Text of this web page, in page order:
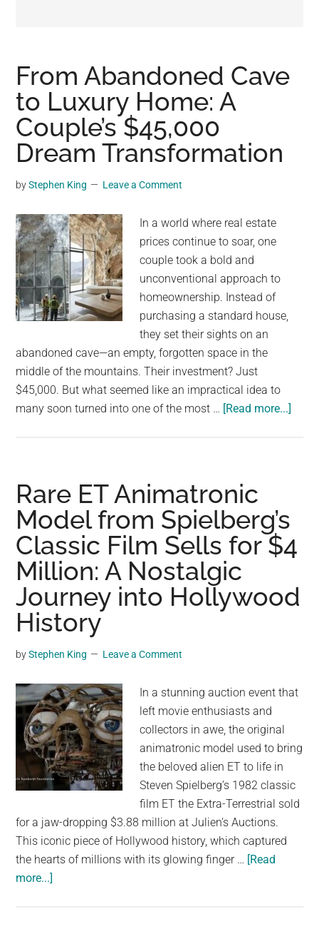
viral
videos,
trending
material,
and
breaking
news.
a
social
generation,
we
are
the
community
on
the
From Abandoned Cave
to Luxury Home: A
Couple’s $45,000
Dream Transformation
byStephen King Leave a Comment
In a world where real estate
prices continue to soar, one
couple took a bold and
unconventional approach to
homeownership. Instead of
purchasing a standard house,
they set their sights on an
abandoned cave—an empty, forgotten space in the
middle of the mountains. Their investment? Just
$45,000. But what seemed like an impractical idea to
many soon turned into one of the most … [Read more...]
A
Rare ET Animatronic
Model from Spielberg’s
Classic Film Sells for $4
Million: A Nostalgic
Journey into Hollywood
History
byStephen King Leave a Comment
In a stunning auction event that
left movie enthusiasts and
collectors in awe, the original
animatronic model used to bring
the beloved alien ET to life in
Steven Spielberg’s 1982 classic
film ET the Extra-Terrestrial sold
for a jaw-dropping $3.88 million at Julien’s Auctions.
This iconic piece of Hollywood history, which captured
the hearts of millions with its glowing finger … [Read
more...]